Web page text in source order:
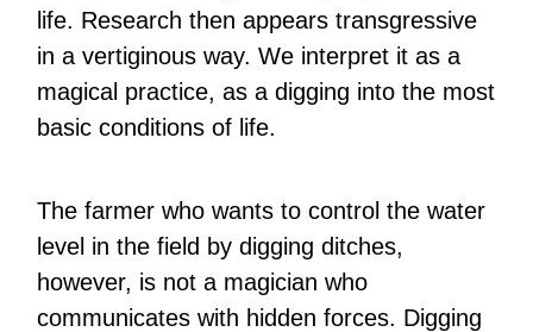
life. Research then appears transgressive
in a vertiginous way. We interpret it as a
magical practice, as a digging into the most
basic conditions of life.
The farmer who wants to control the water
level in the field by digging ditches,
however, is not a magician who
communicates with hidden forces. Digging